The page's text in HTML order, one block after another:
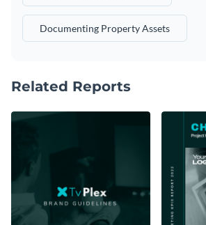
Documenting Property Assets
Related Reports